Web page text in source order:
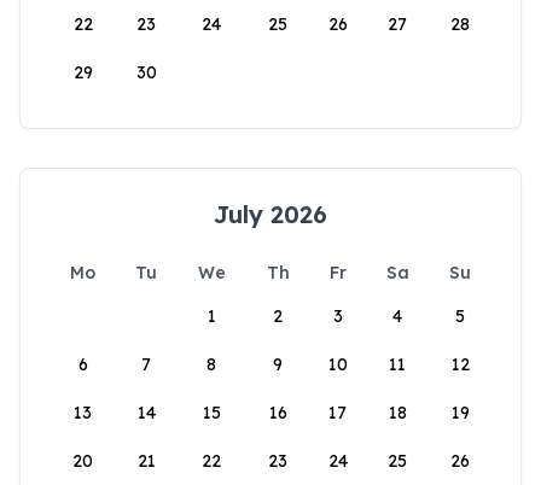
22 23 24 25 26 27 28
29 30
July 2026
Mo Tu We Th Fr Sa
Su
1
2 3 4 5
6 7 8 9 10 11 12
13 14 15 16 17 18 19
20 21 22 23 24 25 26